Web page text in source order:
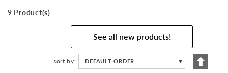
9 Product(s)
See all new products!
sort by DEFAULT ORDER ▼
Set